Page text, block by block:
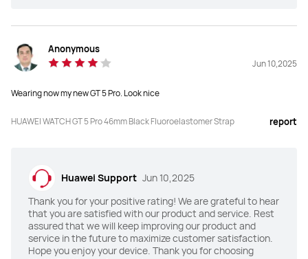
Global Navigation Satellite
"Dual-Band Five-System GNSS
positioning
Application Market
Battery capacity
Watch Faces Market
Y
Global Navigation Satellite
Application Market
Watch Faces Market
Y
Anonymous
Jun 10,2025
Wearing now my new GT 5 Pro. Look nice
HUAWEI WATCH GT 5 Pro 46mm Black Fluoroelastomer Strap report
Huawei Support Jun 10,2025
Thank you for your positive rating! We are grateful to hear
that you are satisfied with our product and service. Rest
assured that we will keep improving our product and
service in the future to maximize customer satisfaction.
Hope you enjoy your device. Thank you for choosing